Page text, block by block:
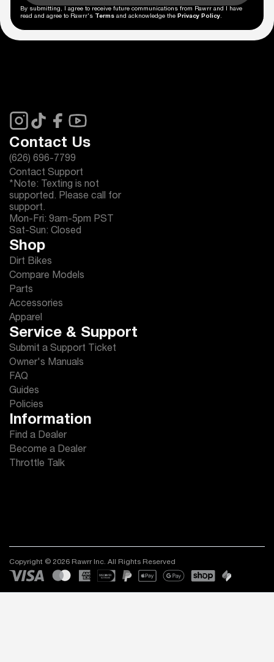
By submitting, I agree to receive future communications from Rawrr and I have
read and agree to Rawrr's Terms and acknowledge the Privacy Policy.
Contact Us
(626) 696-7799
Contact Support
*Note: Texting is not
supported. Please call for
support.
Mon-Fri: 9am-5pm PST
Sat-Sun: Closed
Shop
Dirt Bikes
Compare Models
Parts
Accessories
Apparel
Service & Support
Submit a Support Ticket
Owner's Manuals
FAQ
Guides
Policies
Information
Find a Dealer
Become a Dealer
Throttle Talk
Copyright © 2026 Rawrr Inc. All Rights Reserved